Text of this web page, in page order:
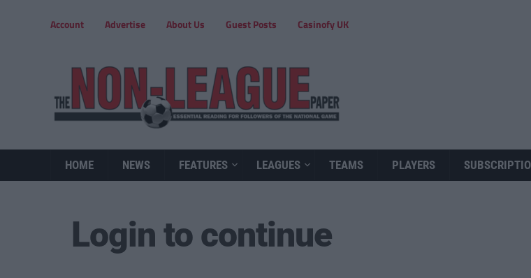
Account Advertise About Us Guest Posts Casinofy UK
HOME NEWS FEATURES LEAGUES TEAMS PLAYERS
Login to continue